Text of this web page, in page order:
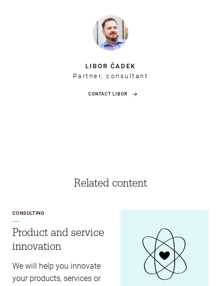
LIBOR ČADEK
Partner, consultant
CONTACT LIBOR
Related content
CONSULTING
Product and service
innovation
We will help you innovate
your products, services or